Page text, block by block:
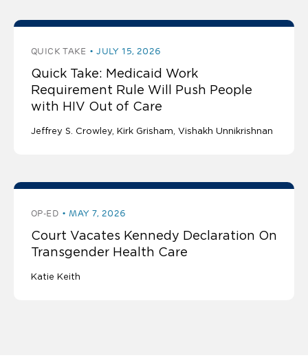
QUICK TAKE JULY 15, 2026
Quick Take: Medicaid Work
Requirement Rule Will Push People
with HIV Out of Care
Jeffrey S. Crowley Kirk Grisham Vishakh Unnikrishnan
OP-ED MAY 7, 2026
Court Vacates Kennedy Declaration On
Transgender Health Care
Katie Keith